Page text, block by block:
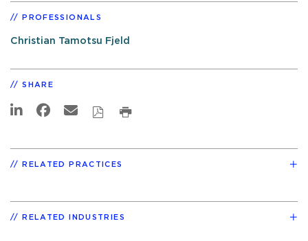
PROFESSIONALS
Christian Tamotsu Fjeld
SHARE
RELATED PRACTICES
RELATED INDUSTRIES